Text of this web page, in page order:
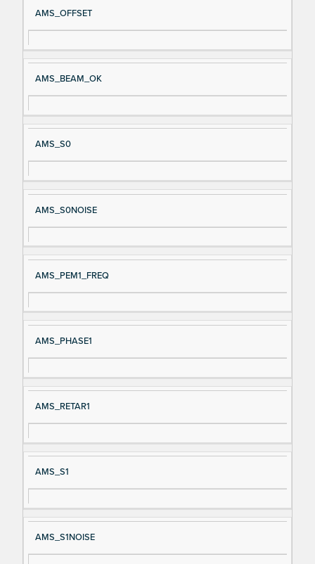
AMS_OFFSET
AMS_BEAM_OK
AMS_S0
AMS_S0NOISE
AMS_PEM1_FREQ
AMS_PHASE1
AMS_RETAR1
AMS_S1
AMS_S1NOISE